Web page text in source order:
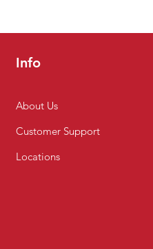
Info
About Us
Customer Support
Locations